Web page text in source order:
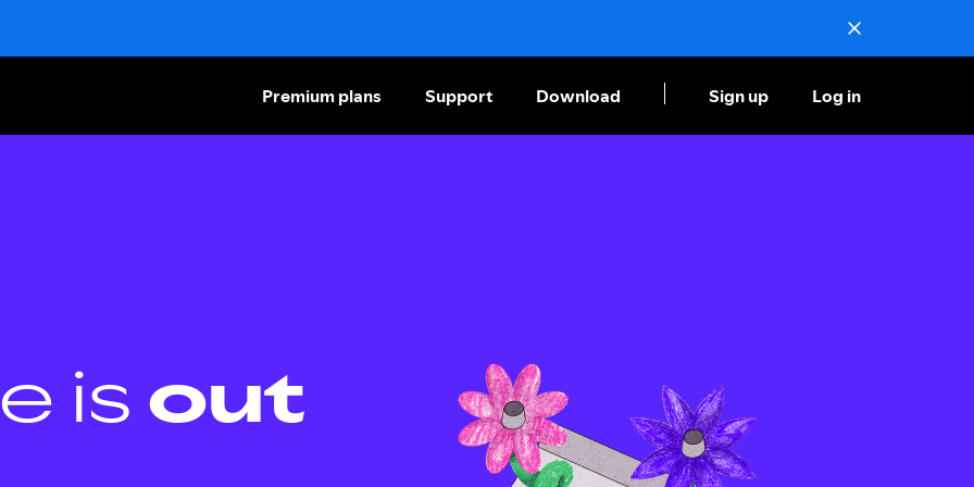
Premium plans Support Download Sign up Log in
is out